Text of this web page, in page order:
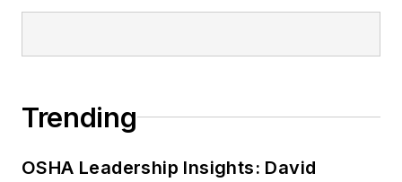
Trending
OSHA Leadership Insights: David